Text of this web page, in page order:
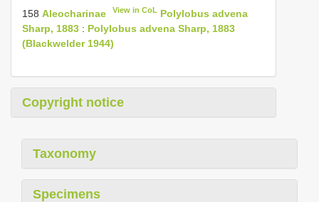
158 Aleocharinae View in CoL Polylobus advena
Sharp, 1883 : Polylobus advena Sharp, 1883
(Blackwelder 1944)
Copyright notice
Taxonomy
Specimens